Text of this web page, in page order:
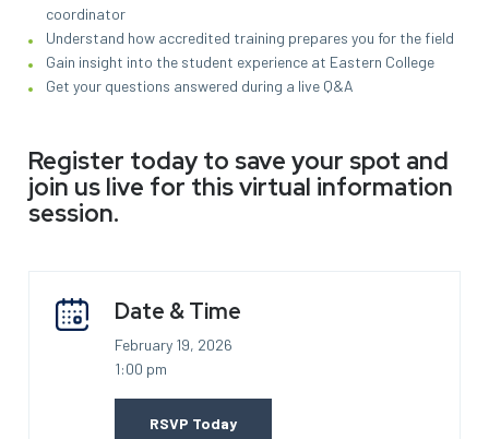
coordinator
Understand how accredited training prepares you for the field
Gain insight into the student experience at Eastern College
Get your questions answered during a live Q&A
Register today to save your spot and
join us live for this virtual information
session.
Date & Time
February 19, 2026
1:00 pm
RSVP Today